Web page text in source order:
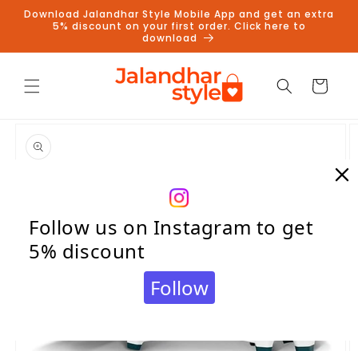
Skip to
content
Download Jalandhar Style Mobile App and get an extra
5% discount on your first order. Click here to
download
Cart
product
information
Follow us on Instagram to get
5% discount
Follow